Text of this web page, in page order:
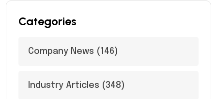
Categories
Company News (146)
Industry Articles (348)